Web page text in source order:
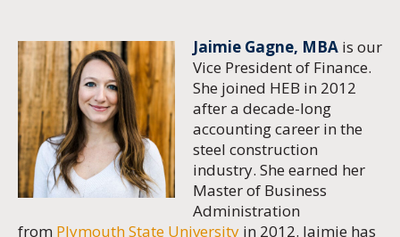
Jaimie Gagne, MBA is our
Vice President of Finance.
She joined HEB in 2012
after a decade-long
accounting career in the
steel construction
industry. She earned her
Master of Business
Administration
from Plymouth State University in 2012. Jaimie has